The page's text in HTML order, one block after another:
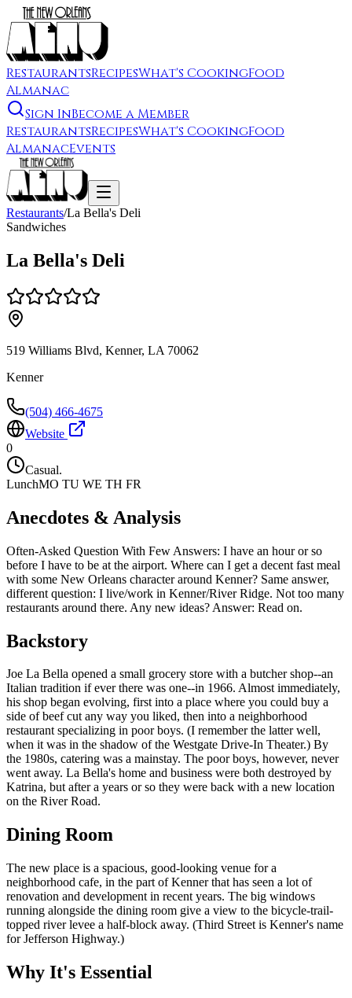
RestaurantsRecipesWhat's CookingFood
Almanac
Sign InBecome a Member
RestaurantsRecipesWhat's CookingFood
AlmanacEvents
Restaurants/La Bella's Deli
Sandwiches
La Bella's Deli
519 Williams Blvd, Kenner, LA 70062
Kenner
(504) 466-4675
Website
0
Casual.
LunchMO TU WE TH FR
Anecdotes & Analysis
Often-Asked Question With Few Answers: I have an hour or so
before I have to be at the airport. Where can I get a decent fast meal
with some New Orleans character around Kenner? Same answer,
different question: I live/work in Kenner/River Ridge. Not too many
restaurants around there. Any new ideas? Answer: Read on.
Backstory
Joe La Bella opened a small grocery store with a butcher shop--an
Italian tradition if ever there was one--in 1966. Almost immediately,
his shop began evolving, first into a place where you could buy a
side of beef cut any way you liked, then into a neighborhood
restaurant specializing in poor boys. (I remember the latter well,
when it was in the shadow of the Westgate Drive-In Theater.) By
the 1980s, catering was a mainstay. The poor boys, however, never
went away. La Bella's home and business were both destroyed by
Katrina, but after a years or so they were back with a new location
on the River Road.
Dining Room
The new place is a spacious, good-looking venue for a
neighborhood cafe, in the part of Kenner that has seen a lot of
renovation and development in recent years. The big windows
running alongside the dining room give a view to the bicycle-trail-
topped river levee a half-block away. (Third Street is Kenner's name
for Jefferson Highway.)
Why It's Essential